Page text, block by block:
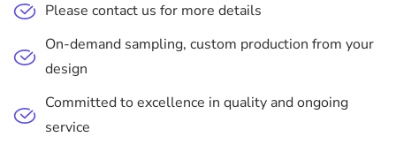
Please contact us for more details
On-demand sampling, custom production from your
design
Committed to excellence in quality and ongoing
service